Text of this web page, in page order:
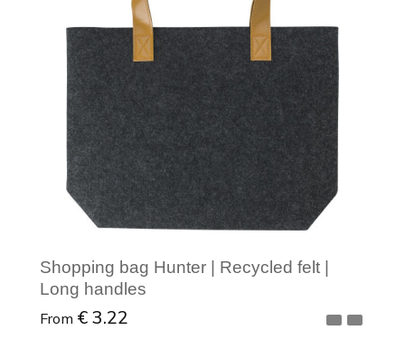
Shopping bag Hunter | Recycled felt |
Long handles
From € 3.22